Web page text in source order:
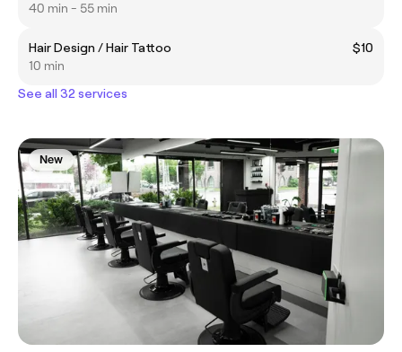
40 min - 55 min
Hair Design / Hair Tattoo
$10
10 min
See all 32 services
New